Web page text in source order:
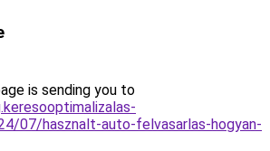
is sending you to
07/hasznalt-auto-felvasarlas-hogyan-